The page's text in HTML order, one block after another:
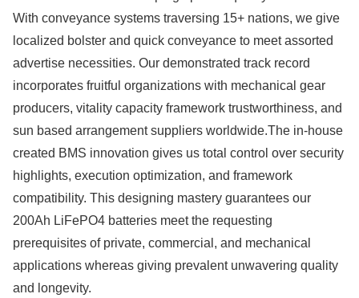
With conveyance systems traversing 15+ nations, we give
localized bolster and quick conveyance to meet assorted
advertise necessities. Our demonstrated track record
incorporates fruitful organizations with mechanical gear
producers, vitality capacity framework trustworthiness, and
sun based arrangement suppliers worldwide.The in-house
created BMS innovation gives us total control over security
highlights, execution optimization, and framework
compatibility. This designing mastery guarantees our
200Ah LiFePO4 batteries meet the requesting
prerequisites of private, commercial, and mechanical
applications whereas giving prevalent unwavering quality
and longevity.